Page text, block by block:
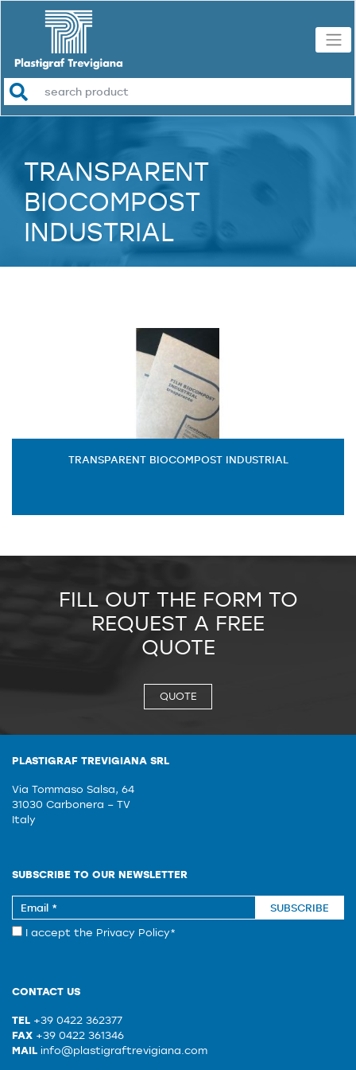
TRANSPARENT
BIOCOMPOST
INDUSTRIAL
TRANSPARENT BIOCOMPOST INDUSTRIAL
FILL OUT THE FORM TO
REQUEST A FREE
QUOTE
QUOTE
PLASTIGRAF TREVIGIANA SRL
Via Tommaso Salsa, 64
31030 Carbonera – TV
Italy
CONTACT US
TEL +39 0422 362377
FAX +39 0422 361346
MAIL info@plastigraftrevigiana.com
SUBSCRIBE TO OUR NEWSLETTER
SUBSCRIBE
I accept the Privacy Policy*